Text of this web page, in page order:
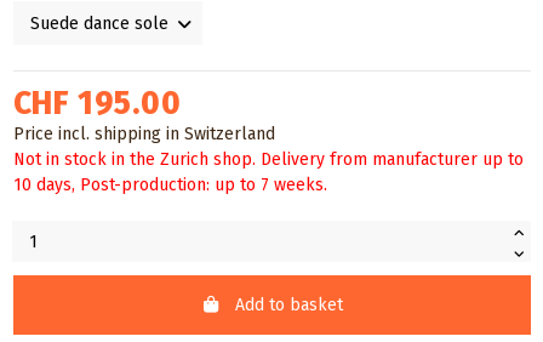
CHF 195.00
Price incl. shipping in Switzerland
Not in stock in the Zurich shop. Delivery from manufacturer up to
10 days, Post-production: up to 7 weeks.
Add to basket